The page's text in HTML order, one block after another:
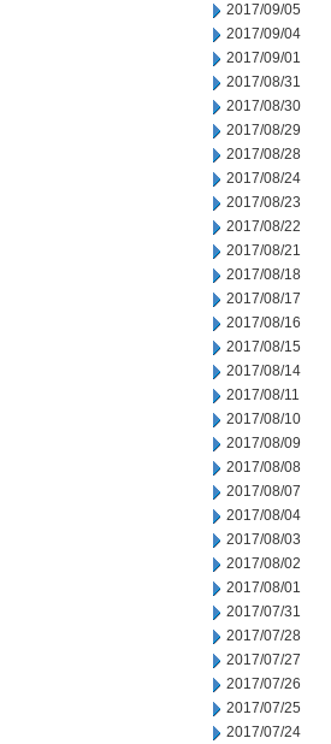
2017/09/05
2017/09/04
2017/09/01
2017/08/31
2017/08/30
2017/08/29
2017/08/28
2017/08/24
2017/08/23
2017/08/22
2017/08/21
2017/08/18
2017/08/17
2017/08/16
2017/08/15
2017/08/14
2017/08/11
2017/08/10
2017/08/09
2017/08/08
2017/08/07
2017/08/04
2017/08/03
2017/08/02
2017/08/01
2017/07/31
2017/07/28
2017/07/27
2017/07/26
2017/07/25
2017/07/24